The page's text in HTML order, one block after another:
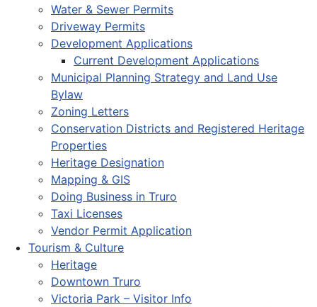
Water & Sewer Permits
Driveway Permits
Development Applications
Current Development Applications
Municipal Planning Strategy and Land Use
Bylaw
Zoning Letters
Conservation Districts and Registered Heritage
Properties
Heritage Designation
Mapping & GIS
Doing Business in Truro
Taxi Licenses
Vendor Permit Application
Tourism & Culture
Heritage
Downtown Truro
Victoria Park – Visitor Info